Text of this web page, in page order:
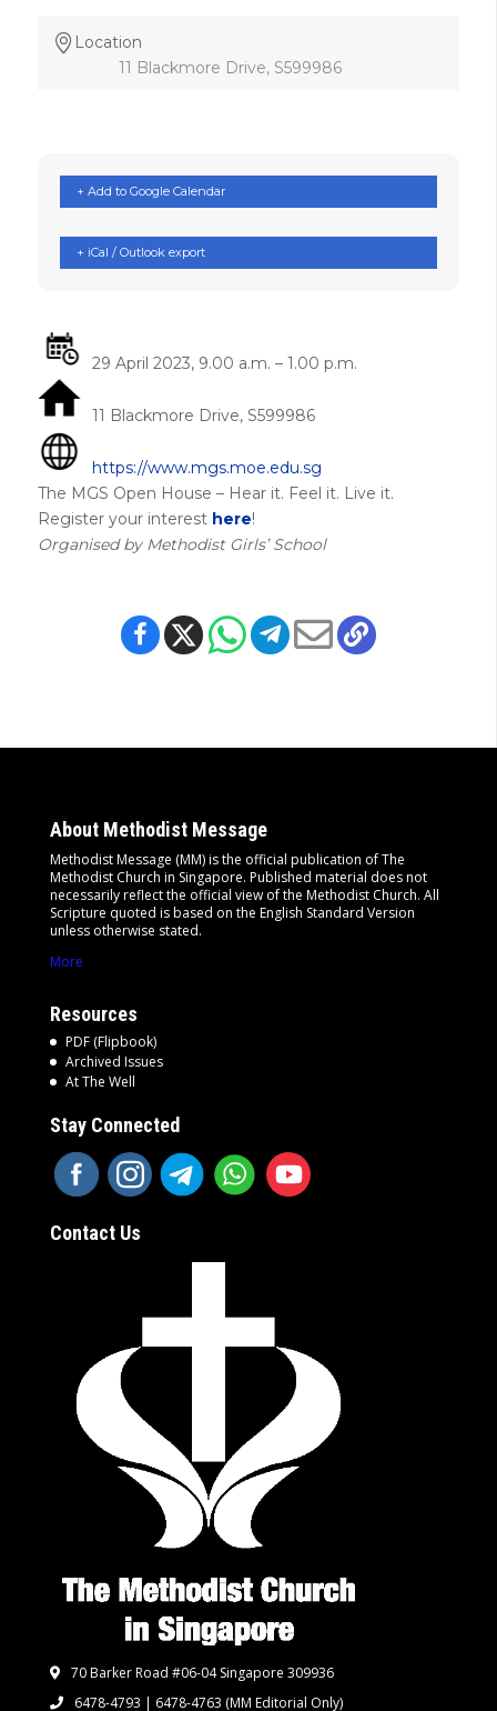
Location
11 Blackmore Drive, S599986
+ Add to Google Calendar
+ iCal / Outlook export
29 April 2023, 9.00 a.m. – 1.00 p.m.
11 Blackmore Drive, S599986
https://www.mgs.moe.edu.sg
The MGS Open House – Hear it. Feel it. Live it.
Register your interest here!
Organised by Methodist Girls’ School
About Methodist Message
Methodist Message (MM) is the official publication of The
Methodist Church in Singapore. Published material does not
necessarily reflect the official view of the Methodist Church. All
Scripture quoted is based on the English Standard Version
unless otherwise stated.
More
Resources
PDF (Flipbook)
Archived Issues
At The Well
Stay Connected
Contact Us
70 Barker Road #06-04 Singapore 309936
6478-4793 | 6478-4763 (MM Editorial Only)